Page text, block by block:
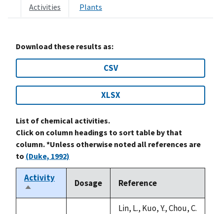
Activities Plants
Download these results as:
CSV
XLSX
List of chemical activities.
Click on column headings to sort table by that
column. *Unless otherwise noted all references are
to (Duke, 1992)
Activity
Sort
descending
Dosage Reference
Lin, L., Kuo, Y., Chou, C.